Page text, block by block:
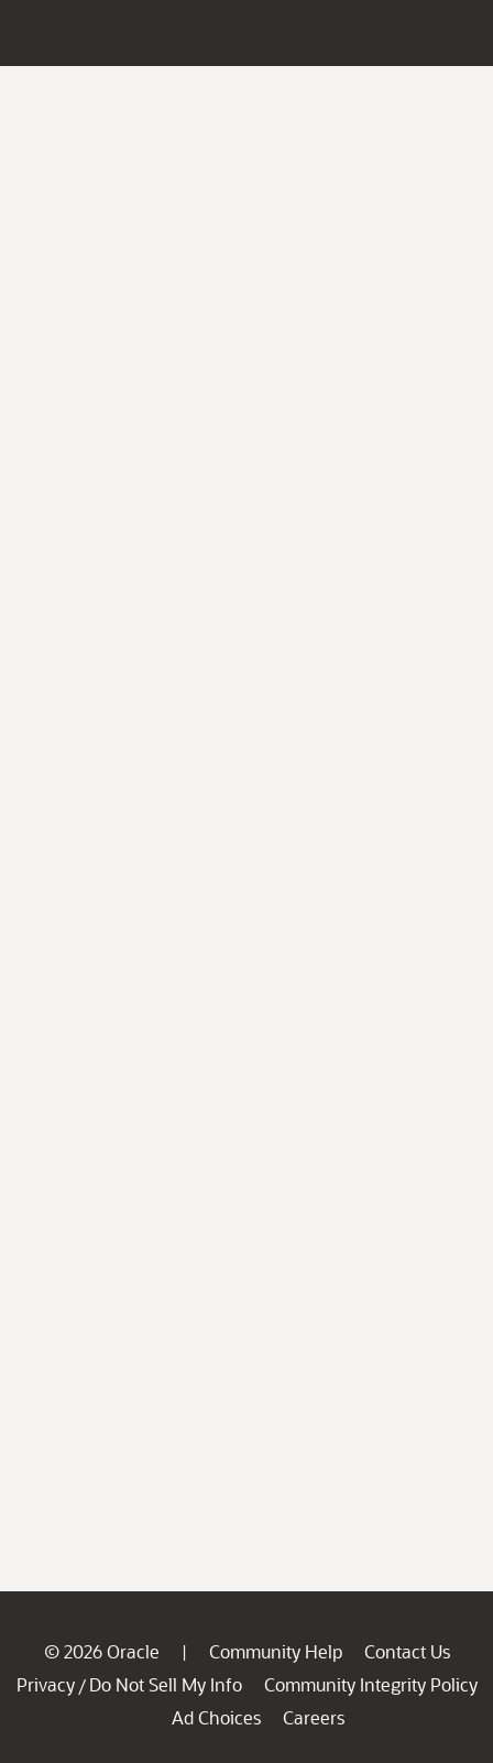
© 2026 Oracle | Community Help
Contact Us
Privacy / Do Not Sell My Info
Community Integrity Policy
Ad Choices
Careers